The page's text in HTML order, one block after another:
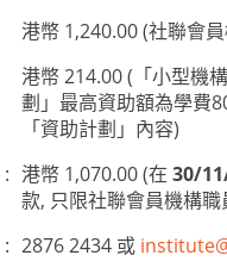
港幣 1,240.00 (社聯會
港幣 214.00 (「小型機
劃」最高資助額為學費
「資助計劃」內容)
: 港幣 1,070.00 (在 30/
款, 只限社聯會員機構職
: 2876 2434 或